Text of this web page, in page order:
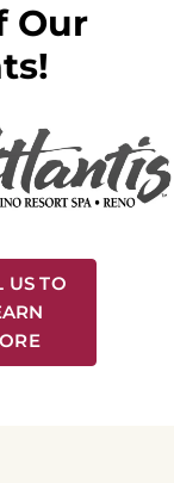
Our
US TO